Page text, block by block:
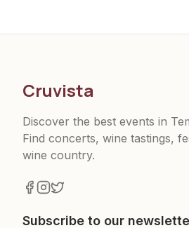
Cruvista
Discover the best events in
Find concerts, wine tastings,
wine country.
Subscribe to our